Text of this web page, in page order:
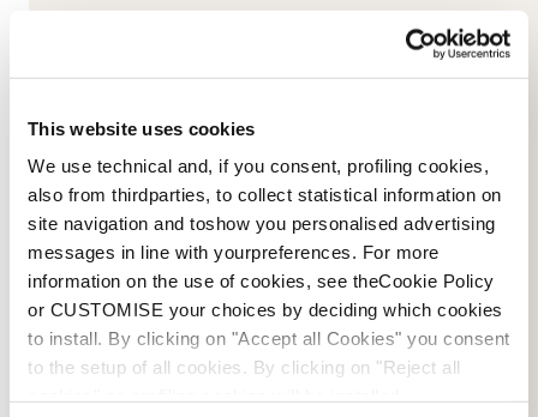
This website uses cookies
We use technical and, if you consent, profiling cookies,
also from thirdparties, to collect statistical information on
site navigation and toshow you personalised advertising
messages in line with yourpreferences. For more
information on the use of cookies, see theCookie Policy
or CUSTOMISE your choices by deciding which cookies
to install. By clicking on "Accept all Cookies" you consent
to the setup of all cookies. By clicking on "Reject all
(Soft L.C.)
E-commerce information